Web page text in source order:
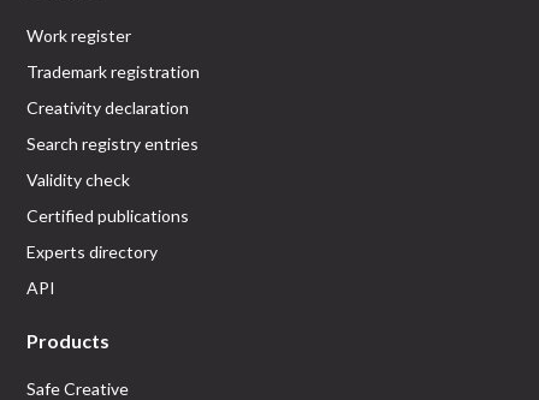
Work register
Trademark registration
Creativity declaration
Search registry entries
Validity check
Certified publications
Experts directory
API
Products
Safe Creative